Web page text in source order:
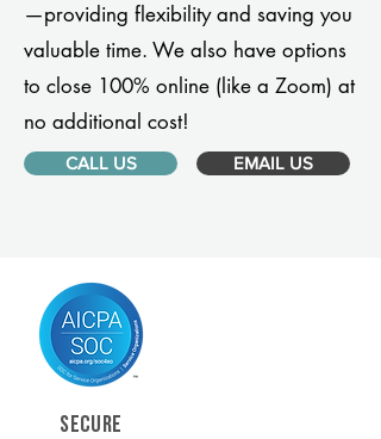
—providing flexibility and saving you
valuable time. We also have options
to close 100% online (like a Zoom) at
no additional cost!
CALL US EMAIL US
SECURE